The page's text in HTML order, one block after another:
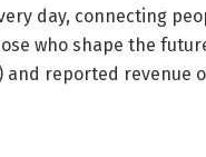
day, connecting
who shape the
and reported revenue